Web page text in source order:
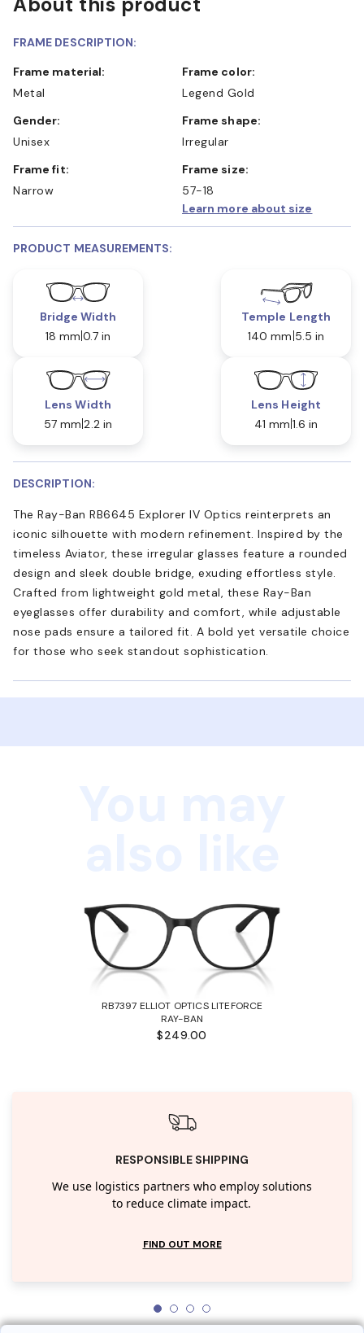
FRAME DESCRIPTION:
Frame material:
Metal
Frame color:
Legend Gold
Gender:
Unisex
Frame shape:
Irregular
Frame fit:
Narrow
Frame size:
57-18
Learn more about size
PRODUCT MEASUREMENTS:
Bridge Width
18 mm 0.7 in
Temple Length
140 mm 5.5 in
Lens Width
57 mm 2.2 in
Lens Height
41 mm 1.6 in
DESCRIPTION:
The Ray-Ban RB6645 Explorer IV Optics reinterprets an
iconic silhouette with modern refinement. Inspired by the
timeless Aviator, these irregular glasses feature a rounded
design and sleek double bridge, exuding effortless style.
Crafted from lightweight gold metal, these Ray-Ban
eyeglasses offer durability and comfort, while adjustable
nose pads ensure a tailored fit. A bold yet versatile choice
for those who seek standout sophistication.
RB7397 ELLIOT OPTICS LITEFORCE
RAY-BAN
$249.00
RESPONSIBLE SHIPPING
We use logistics partners who employ solutions
to reduce climate impact.
FIND OUT MORE